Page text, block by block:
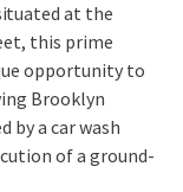
at the
this prime
opportunity to
Brooklyn
by a car wash
of a ground-